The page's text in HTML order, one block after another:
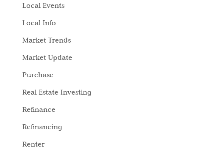
Local Events
Local Info
Market Trends
Market Update
Purchase
Real Estate Investing
Refinance
Refinancing
Renter